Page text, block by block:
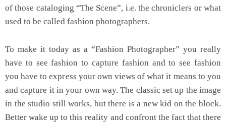
of those cataloging “The Scene”, i.e. the chroniclers or what
used to be called fashion photographers.
To make it today as a “Fashion Photographer” you really
have to see fashion to capture fashion and to see fashion
you have to express your own views of what it means to you
and capture it in your own way. The classic set up the image
in the studio still works, but there is a new kid on the block.
Better wake up to this reality and confront the fact that there